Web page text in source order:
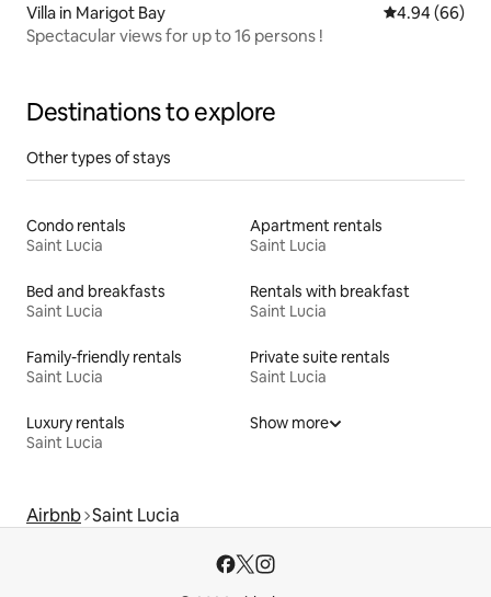
Villa in Marigot Bay 4.94 out of 5
4.94 (66)
Spectacular views for up to 16 persons !
Destinations to explore
Other types of stays
Condo rentals
Saint Lucia
Apartment rentals
Saint Lucia
Bed and breakfasts
Saint Lucia
Rentals with breakfast
Saint Lucia
Family-friendly rentals
Saint Lucia
Private suite rentals
Saint Lucia
Luxury rentals
Saint Lucia
Show more
Airbnb Saint Lucia